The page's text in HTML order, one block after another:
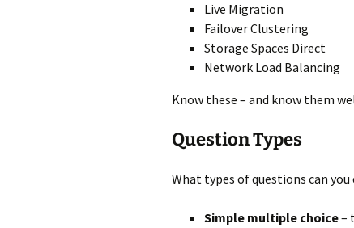
Live Migration
Failover Clustering
Storage Spaces Direct
Network Load Balancing
Know these – and know them
Question Types
What types of questions can you
Simple multiple choice–